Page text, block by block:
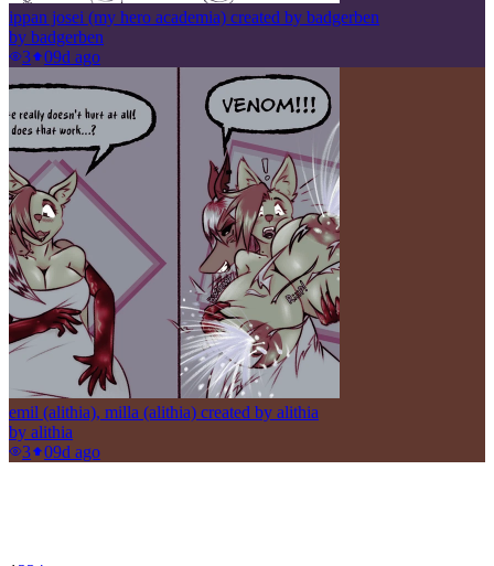
ippan josei (my hero academia) created by badgerben
by badgerben
3
09d ago
emil (alithia), milla (alithia) created by alithia
by alithia
3
09d ago